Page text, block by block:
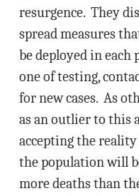
resurgence. They
spread measures
be deployed in each
one of testing,
for new cases. As
as an outlier to this
accepting the
the population will
more deaths than